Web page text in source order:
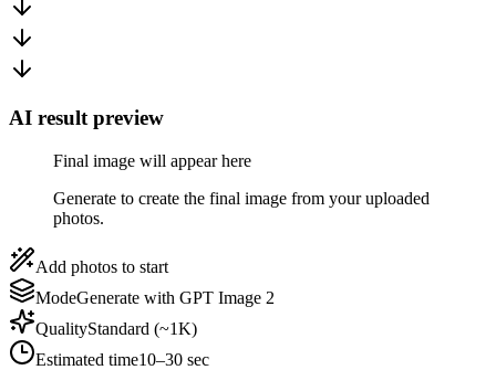
AI result preview
Final image will appear here
Generate to create the final image from your uploaded
photos.
Add photos to start
ModeGenerate with GPT Image 2
QualityStandard (~1K)
Estimated time10–30 sec